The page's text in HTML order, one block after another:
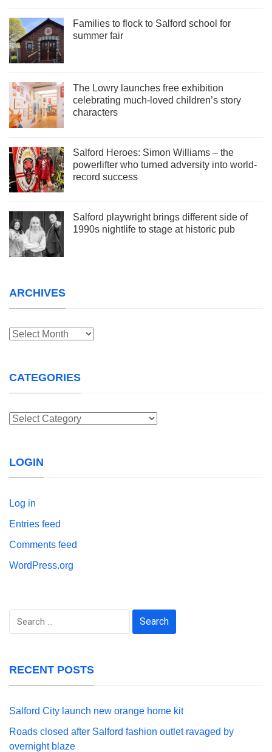
Families to flock to Salford school for
summer fair
The Lowry launches free exhibition
celebrating much-loved children’s story
characters
Salford Heroes: Simon Williams – the
powerlifter who turned adversity into world-
record success
Salford playwright brings different side of
1990s nightlife to stage at historic pub
ARCHIVES
Archives
CATEGORIES
Categories
LOGIN
Log in
Entries feed
Comments feed
WordPress.org
Search
RECENT POSTS
Salford City launch new orange home kit
Roads closed after Salford fashion outlet ravaged by
overnight blaze